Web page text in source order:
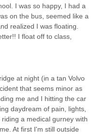
I was so happy, I had a
on the bus, seemed like a
realized I was floating.
I float off to class,
at night (in a tan Volvo
that seems minor as
me and I hitting the car
daydream of pain, lights,
a medical gurney with
At first I'm still outside